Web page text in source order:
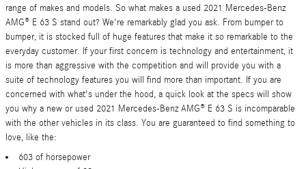
range of makes and models. So what makes a used 2021 Mercedes-Benz
AMG® E 63 S stand out? We're remarkably glad you ask. From bumper to
bumper, it is stocked full of huge features that make it so remarkable to the
everyday customer. If your first concern is technology and entertainment, it
is more than aggressive with the competition and will provide you with a
suite of technology features you will find more than important. If you are
concerned with what's under the hood, a quick look at the specs will show
you why a new or used 2021 Mercedes-Benz AMG® E 63 S is incomparable
with the other vehicles in its class. You are guaranteed to find something to
love, like the:
603 of horsepower